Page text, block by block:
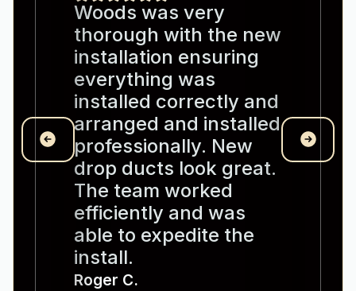
Woods was very
thorough with the new
installation ensuring
everything was
installed correctly and
arranged and installed
professionally. New
drop ducts look great.
The team worked
efficiently and was
able to expedite the
install.
Roger C.